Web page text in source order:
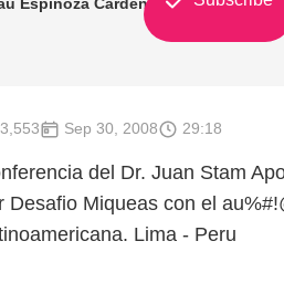
3,553 Sep 30, 2008 29:18
del Dr. Juan Stam
Desafio Miqueas con el
Lima - Peru